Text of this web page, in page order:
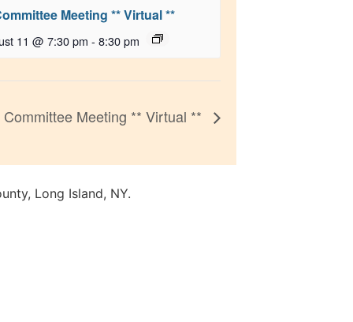
Meeting ** Virtual **
11 @ 7:30 pm - 8:30 pm
Meeting ** Virtual **
Long Island, NY.